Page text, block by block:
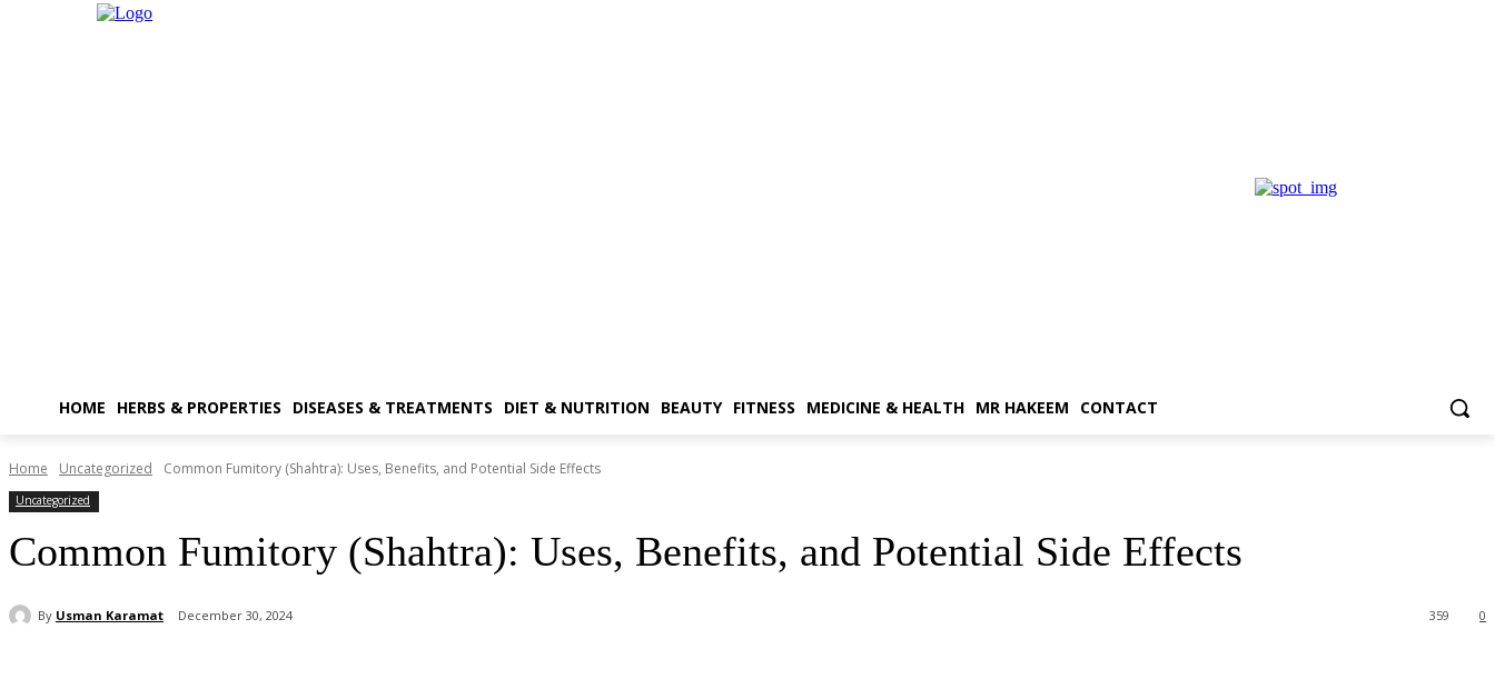
HOME HERBS & PROPERTIES DISEASES & TREATMENTS DIET & NUTRITION BEAUTY FITNESS MEDICINE & HEALTH MR HAKEEM CONTACT
Home Uncategorized Common Fumitory (Shahtra): Uses, Benefits, and Potential Side Effects
Uncategorized
Common Fumitory (Shahtra): Uses, Benefits, and Potential Side Effects
By Usman Karamat December 30, 2024 0
359